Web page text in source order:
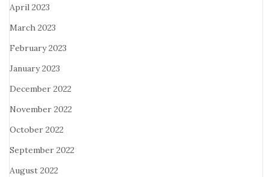
April 2023
March 2023
February 2023
January 2023
December 2022
November 2022
October 2022
September 2022
August 2022